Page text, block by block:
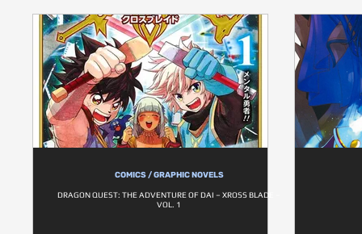
COMICS / GRAPHIC NOVELS
DRAGON QUEST: THE ADVENTURE OF DAI – XROSS BLADE –
VOL. 1